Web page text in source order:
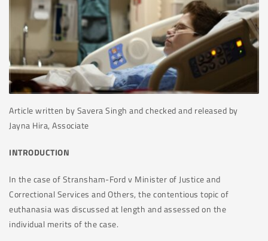
Article written by Savera Singh and checked and released by
Jayna Hira, Associate
INTRODUCTION
In the case of Stransham-Ford v Minister of Justice and
Correctional Services and Others, the contentious topic of
euthanasia was discussed at length and assessed on the
individual merits of the case.